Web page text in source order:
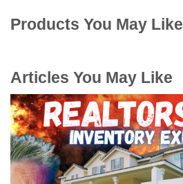
Products You May Like
Articles You May Like